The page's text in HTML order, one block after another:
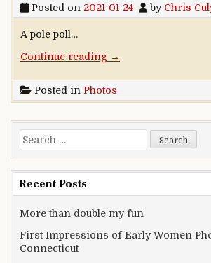
Posted on 2021-01-24 by Chris
A pole poll…
Continue reading“Arbitrary vs.
→
Posted in Photos
Search for:
Recent Posts
More than double my fun
First Impressions of Early Women
Connecticut